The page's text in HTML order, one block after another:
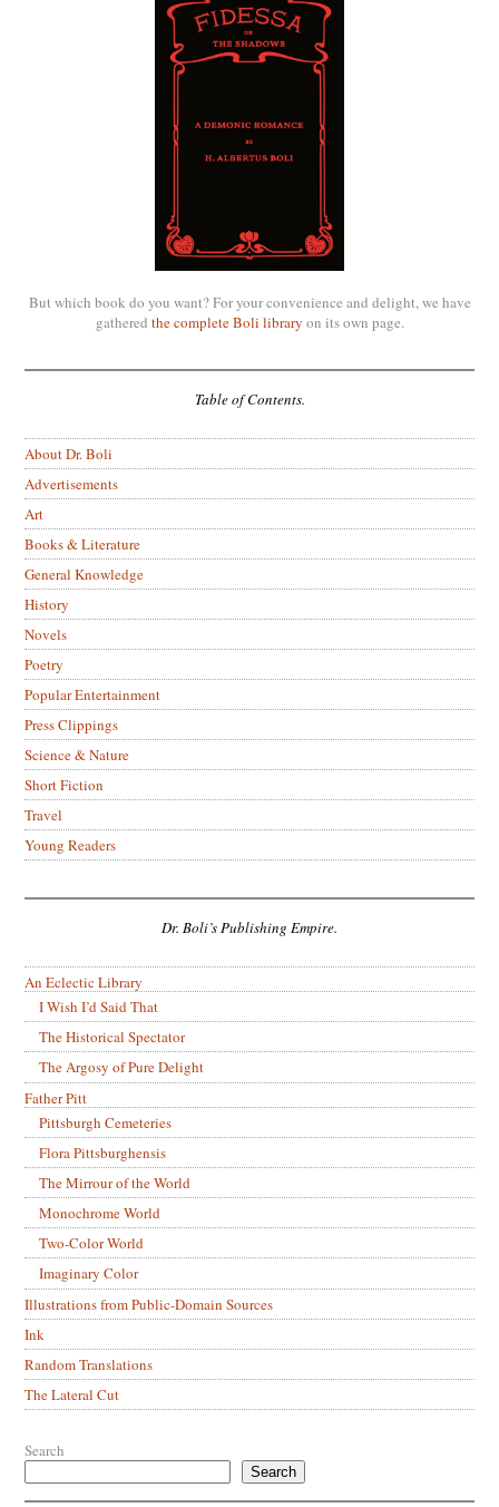
But which book do you want? For your convenience and delight, we have
gathered the complete Boli library on its own page.
Table of Contents.
About Dr. Boli
Advertisements
Art
Books & Literature
General Knowledge
History
Novels
Poetry
Popular Entertainment
Press Clippings
Science & Nature
Short Fiction
Travel
Young Readers
Dr. Boli’s Publishing Empire.
An Eclectic Library
I Wish I’d Said That
The Historical Spectator
The Argosy of Pure Delight
Father Pitt
Pittsburgh Cemeteries
Flora Pittsburghensis
The Mirrour of the World
Monochrome World
Two-Color World
Imaginary Color
Illustrations from Public-Domain Sources
Ink
Random Translations
The Lateral Cut
Search
Search